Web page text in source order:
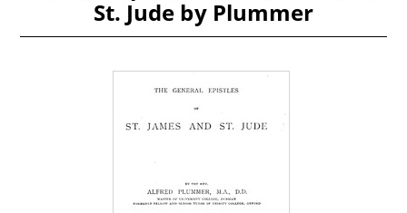
St. Jude by Plummer